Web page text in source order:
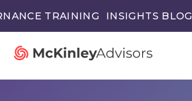
TRAINING INSIGHTS BLOG